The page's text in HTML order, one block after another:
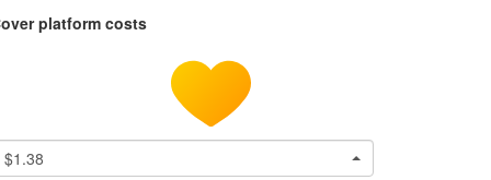
platform costs
$1.38